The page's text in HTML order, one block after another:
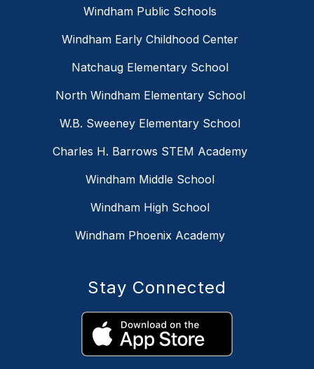
Windham Public Schools
Windham Early Childhood Center
Natchaug Elementary School
North Windham Elementary School
W.B. Sweeney Elementary School
Charles H. Barrows STEM Academy
Windham Middle School
Windham High School
Windham Phoenix Academy
Stay Connected